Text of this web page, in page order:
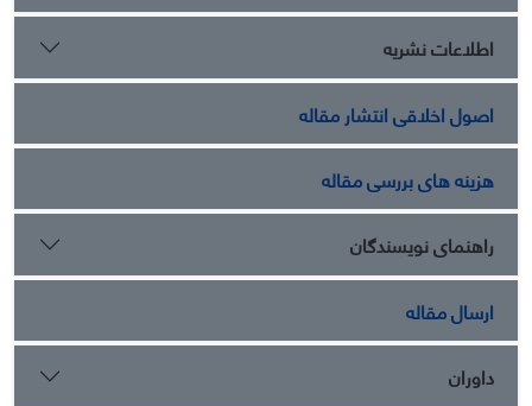
اطلاعات نشریه
اصول اخلاقی انتشار مقاله
هزینه های بررسی مقاله
راهنمای نویسندگان
ارسال مقاله
داوران